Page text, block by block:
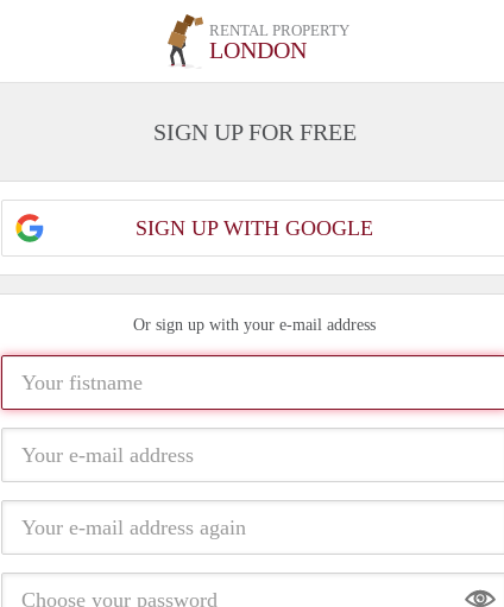
RENTAL PROPERTY
LONDON
SIGN UP FOR FREE
SIGN UP WITH GOOGLE
Or sign up with your e-mail address